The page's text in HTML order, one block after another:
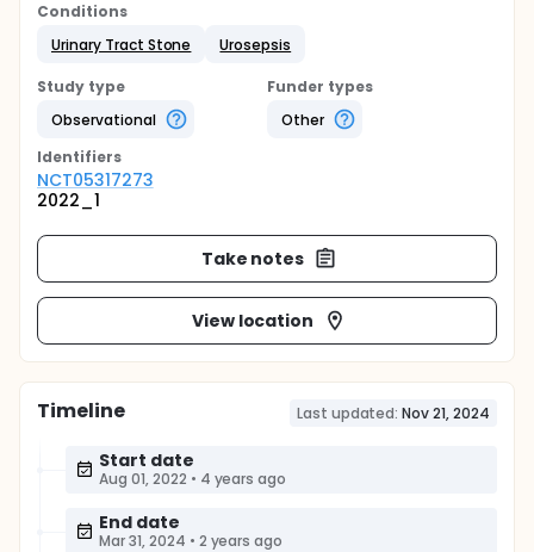
Conditions
Urinary Tract Stone
Urosepsis
Study type
Observational
Funder types
Other
Identifiers
NCT05317273
2022_1
Take notes
View location
Timeline Last updated: Nov 21, 2024
Start date
Aug 01, 2022 • 4 years ago
End date
Mar 31, 2024 • 2 years ago